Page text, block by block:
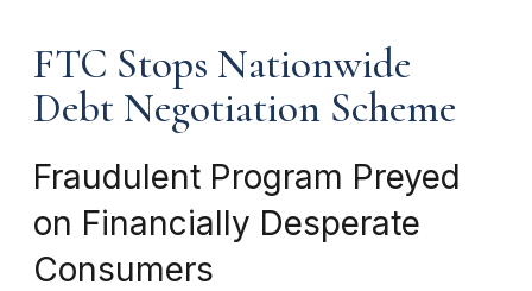
FTC Stops Nationwide
Debt Negotiation Scheme
Fraudulent Program Preyed
on Financially Desperate
Consumers